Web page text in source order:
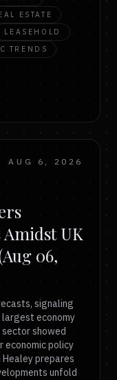
ESTATE
LEASEHOLD
TRENDS
AUG 6, 2026
Amidst UK
06,
signaling
economy
sector showed
economic policy
prepares
unfold